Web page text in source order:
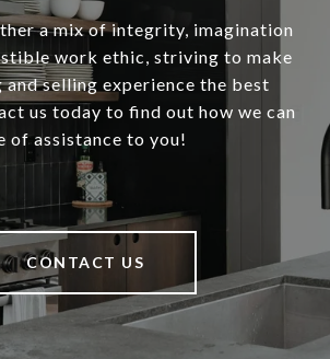
a mix of integrity, imagination
work ethic, striving to make
and selling experience the best
us today to find out how we can
of assistance to you!
CONTACT US